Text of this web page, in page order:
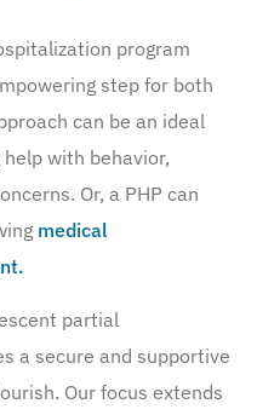
program
step for both
can be an ideal
with behavior,
Or, a PHP can
medical
partial
a secure and supportive
Our focus extends